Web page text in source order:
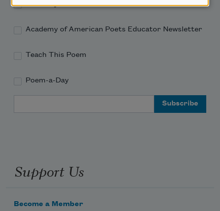
Academy of American Poets Newsletter
Academy of American Poets Educator Newsletter
Teach This Poem
Poem-a-Day
Support Us
Become a Member